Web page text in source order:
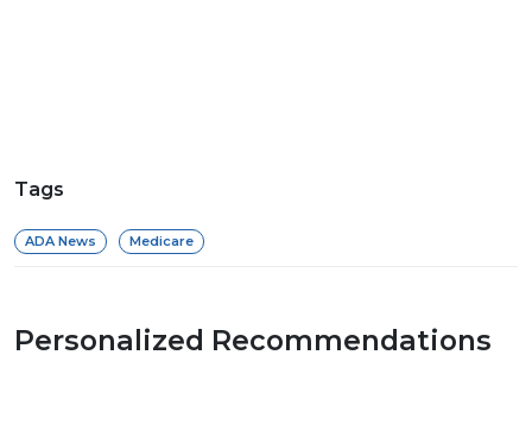
Tags
ADA News Medicare
Personalized Recommendations